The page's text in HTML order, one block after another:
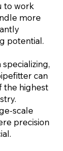
to work
more
potential.
can
the highest
scale
precision